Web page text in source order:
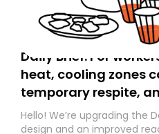
Daily Brief: For
heat, cooling zones
temporary respite,
Hello! We’re upgrading the
design and an improved